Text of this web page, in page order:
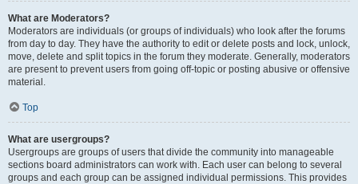
What are Moderators?
Moderators are individuals (or groups of individuals) who look after the forums
from day to day. They have the authority to edit or delete posts and lock, unlock,
move, delete and split topics in the forum they moderate. Generally, moderators
are present to prevent users from going off-topic or posting abusive or offensive
material.
Top
What are usergroups?
Usergroups are groups of users that divide the community into manageable
sections board administrators can work with. Each user can belong to several
groups and each group can be assigned individual permissions. This provides